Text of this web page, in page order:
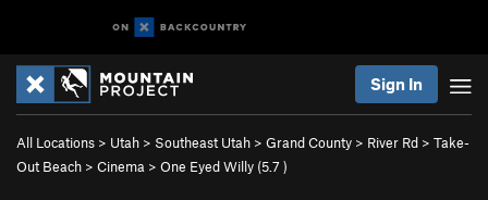
Sign In
All Locations > Utah > Southeast Utah > Grand County > River Rd > Take-
Out Beach > Cinema > One Eyed Willy (5.7 )